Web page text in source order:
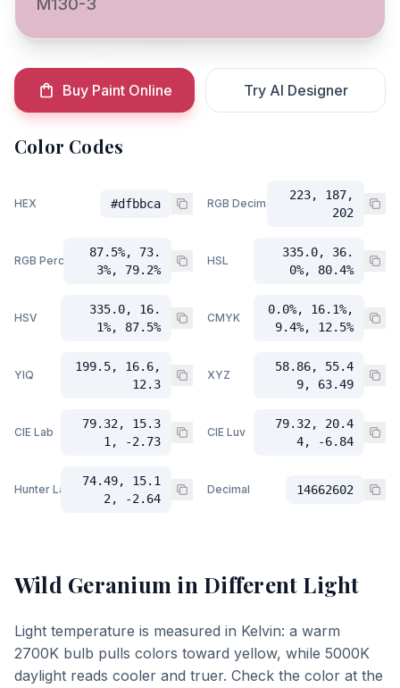
M130-3
Buy Paint Online Try AI Designer
Color Codes
HEX #dfbbca RGB Decimal
223, 187,
202
RGB Percent
87.5%, 73.
3%, 79.2%
HSL
335.0, 36.
0%, 80.4%
HSV
335.0, 16.
1%, 87.5%
CMYK
0.0%, 16.1%,
9.4%, 12.5%
YIQ
199.5, 16.6,
12.3
XYZ
58.86, 55.4
9, 63.49
CIE Lab
79.32, 15.3
1, -2.73
CIE Luv
79.32, 20.4
4, -6.84
Hunter Lab
74.49, 15.1
2, -2.64
Decimal 14662602
Wild Geranium in Different Light
Light temperature is measured in Kelvin: a warm
2700K bulb pulls colors toward yellow, while 5000K
daylight reads cooler and truer. Check the color at the